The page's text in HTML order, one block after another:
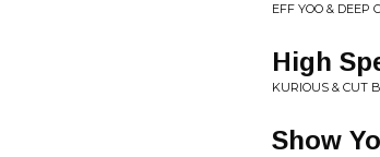
EFF YOO & DEEP
High
KURIOUS & CUT
Show